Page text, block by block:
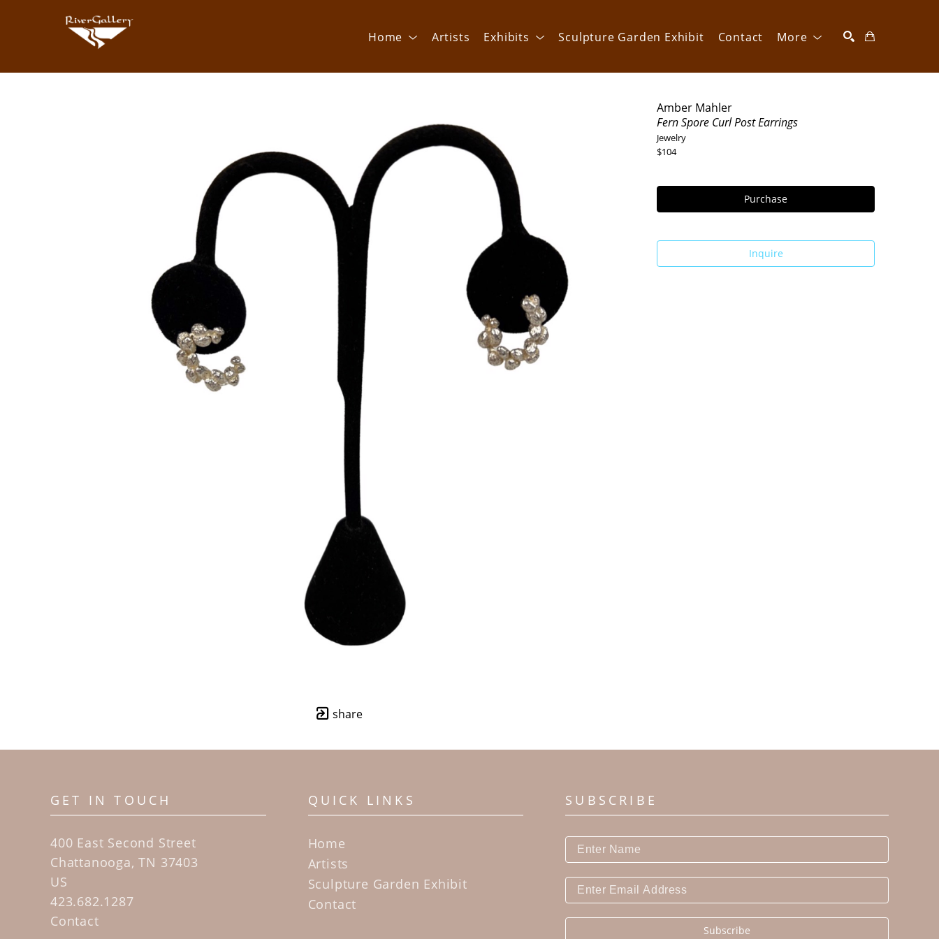
Home Artists Exhibits Sculpture Garden Exhibit Contact More
share
Amber Mahler
Fern Spore Curl Post Earrings
Jewelry
$104
Purchase
Inquire
GET IN TOUCH
400 East Second Street
Chattanooga, TN 37403
US
423.682.1287
Contact
QUICK LINKS
Home
Artists
Sculpture Garden Exhibit
Contact
SUBSCRIBE
Subscribe